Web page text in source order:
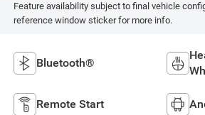
Feature availability subject to final vehicle
reference window sticker for more info.
Bluetooth®
Remote Start